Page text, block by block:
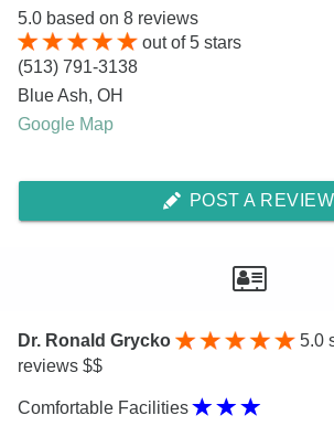
5.0 based on 8 reviews
out of5 stars
(513) 791-3138
Blue Ash, OH
Google Map
POST A REVIEW
Dr. Ronald Grycko 5.0
reviews $$
Comfortable Facilities